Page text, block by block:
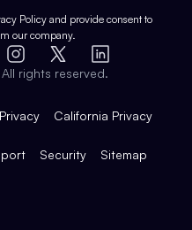
Policy and provide consent to
our company.
Instagram
X
LinkedIn
rights reserved.
Privacy California Privacy
Security Sitemap